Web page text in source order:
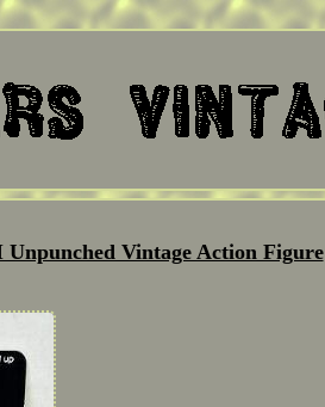
Vintage Action Figure